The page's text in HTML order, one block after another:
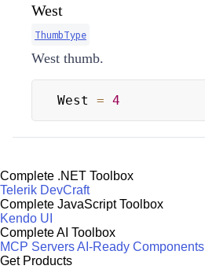
West
ThumbType
West thumb.
West = 4
Complete .NET Toolbox
Telerik DevCraft
Complete JavaScript Toolbox
Kendo UI
Complete AI Toolbox
MCP ServersAI-Ready Components
Get Products